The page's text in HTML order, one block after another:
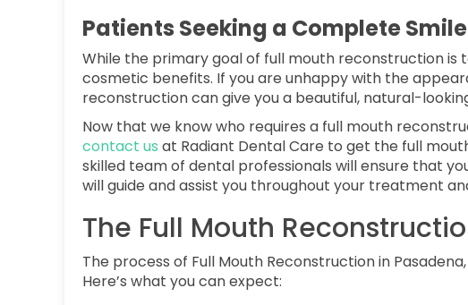
Patients Seeking a Complete
While the primary goal of full mouth reconstruction is
cosmetic benefits. If you are unhappy with the
reconstruction can give you a beautiful, natural-
Now that we know who requires a full mouth
contact us at Radiant Dental Care to get the full
skilled team of dental professionals will ensure that
will guide and assist you throughout your treatment
The Full Mouth
The process of Full Mouth Reconstruction in
Here’s what you can expect: